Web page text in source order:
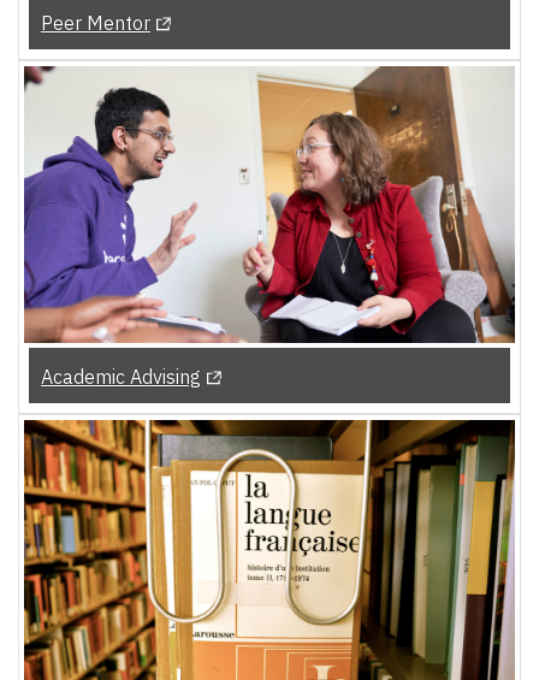
Peer Mentor(Opens in a new tab)
Academic Advising (Opens in a new tab)